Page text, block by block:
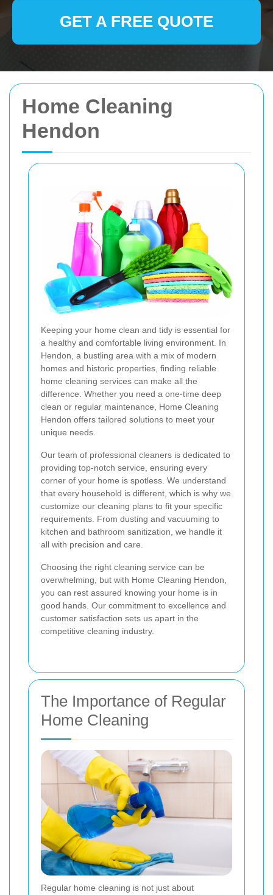
Home Cleaning
Hendon
Keeping your home clean and tidy is essential for
a healthy and comfortable living environment. In
Hendon, a bustling area with a mix of modern
homes and historic properties, finding reliable
home cleaning services can make all the
difference. Whether you need a one-time deep
clean or regular maintenance, Home Cleaning
Hendon offers tailored solutions to meet your
unique needs.
Our team of professional cleaners is dedicated to
providing top-notch service, ensuring every
corner of your home is spotless. We understand
that every household is different, which is why we
customize our cleaning plans to fit your specific
requirements. From dusting and vacuuming to
kitchen and bathroom sanitization, we handle it
all with precision and care.
Choosing the right cleaning service can be
overwhelming, but with Home Cleaning Hendon,
you can rest assured knowing your home is in
good hands. Our commitment to excellence and
customer satisfaction sets us apart in the
competitive cleaning industry.
The Importance of Regular
Home Cleaning
Regular home cleaning is not just about
GET A FREE QUOTE